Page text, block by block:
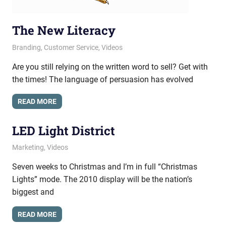
The New Literacy
April 24, 2013
messagesonhold
Branding, Customer Service, Videos
Are you still relying on the written word to sell? Get with
the times! The language of persuasion has evolved
READ MORE
LED Light District
October 25, 2010
messagesonhold
Marketing, Videos
Seven weeks to Christmas and I’m in full “Christmas
Lights” mode. The 2010 display will be the nation’s
biggest and
READ MORE